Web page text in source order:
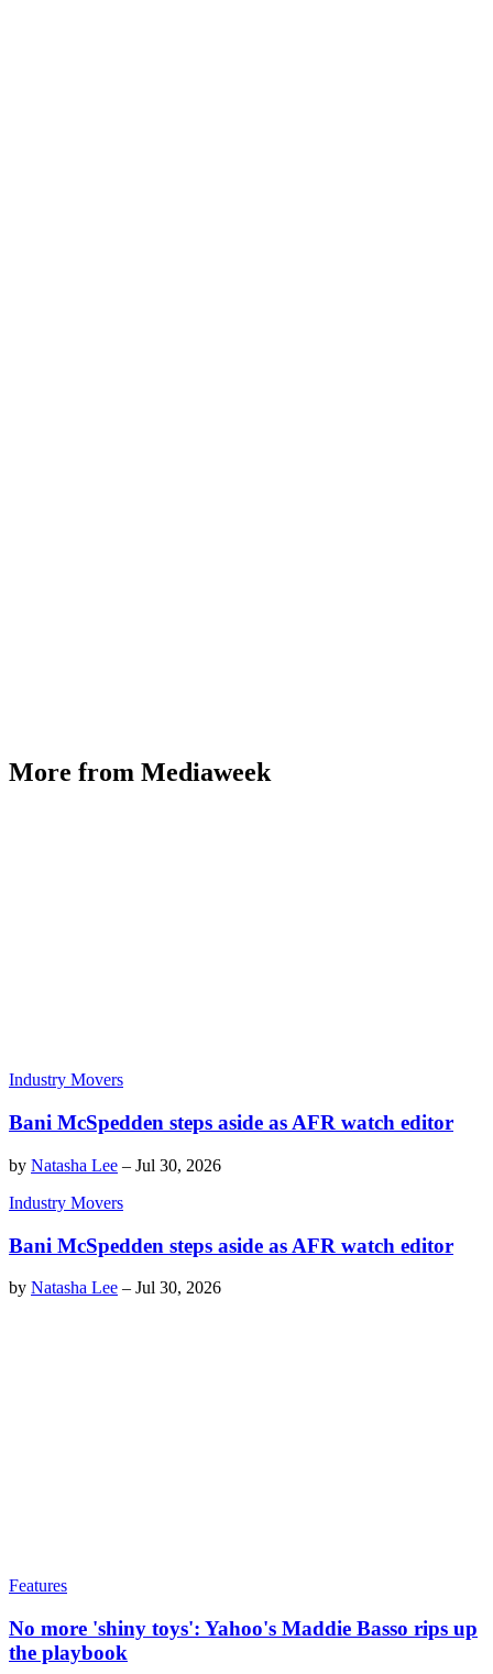
More from Mediaweek
Industry Movers
Bani McSpedden steps aside as AFR watch editor
by Natasha Lee – Jul 30, 2026
Industry Movers
Bani McSpedden steps aside as AFR watch editor
by Natasha Lee – Jul 30, 2026
Features
No more 'shiny toys': Yahoo's Maddie Basso rips up
the playbook